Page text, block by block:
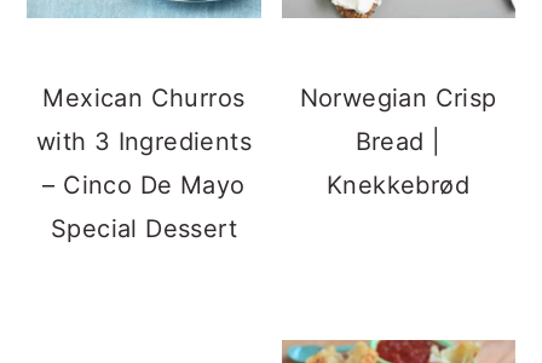
Mexican Churros
with 3 Ingredients
– Cinco De Mayo
Special Dessert
Norwegian Crisp
Bread |
Knekkebrød